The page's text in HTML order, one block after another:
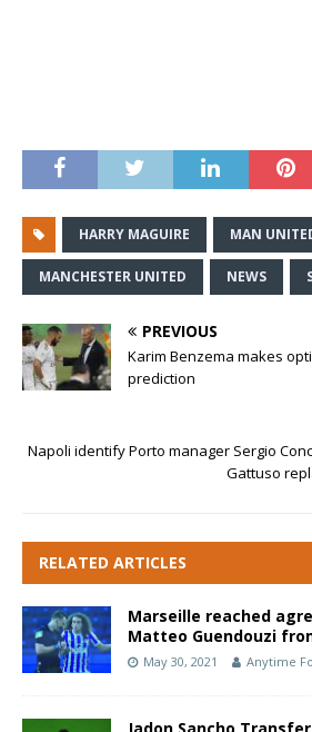
HARRY MAGUIRE MAN
MANCHESTER UNITED NEWS
PREVIOUS
Karim Benzema makes
prediction
Napoli identify Porto manager Sergio
Gattuso
RELATED ARTICLES
Marseille reached
Matteo Guendouzi
May 30, 2021 Anytime